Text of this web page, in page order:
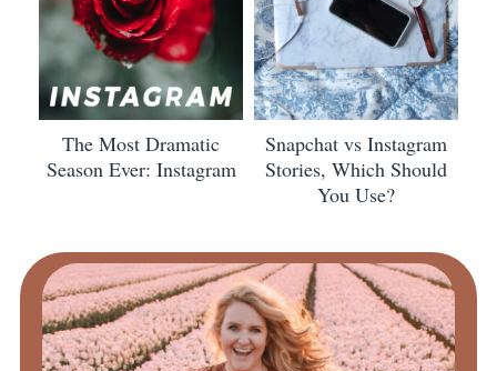
The Most Dramatic
Season Ever: Instagram
Snapchat vs Instagram
Stories, Which Should
You Use?